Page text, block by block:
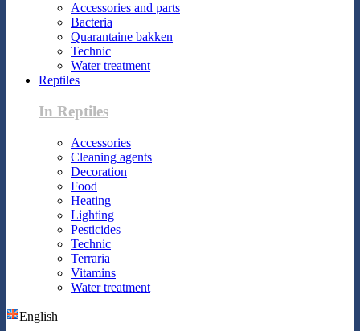
Accessories and parts
Bacteria
Quarantaine bakken
Technic
Water treatment
Reptiles
In Reptiles
Accessories
Cleaning agents
Decoration
Food
Heating
Lighting
Pesticides
Technic
Terraria
Vitamins
Water treatment
English